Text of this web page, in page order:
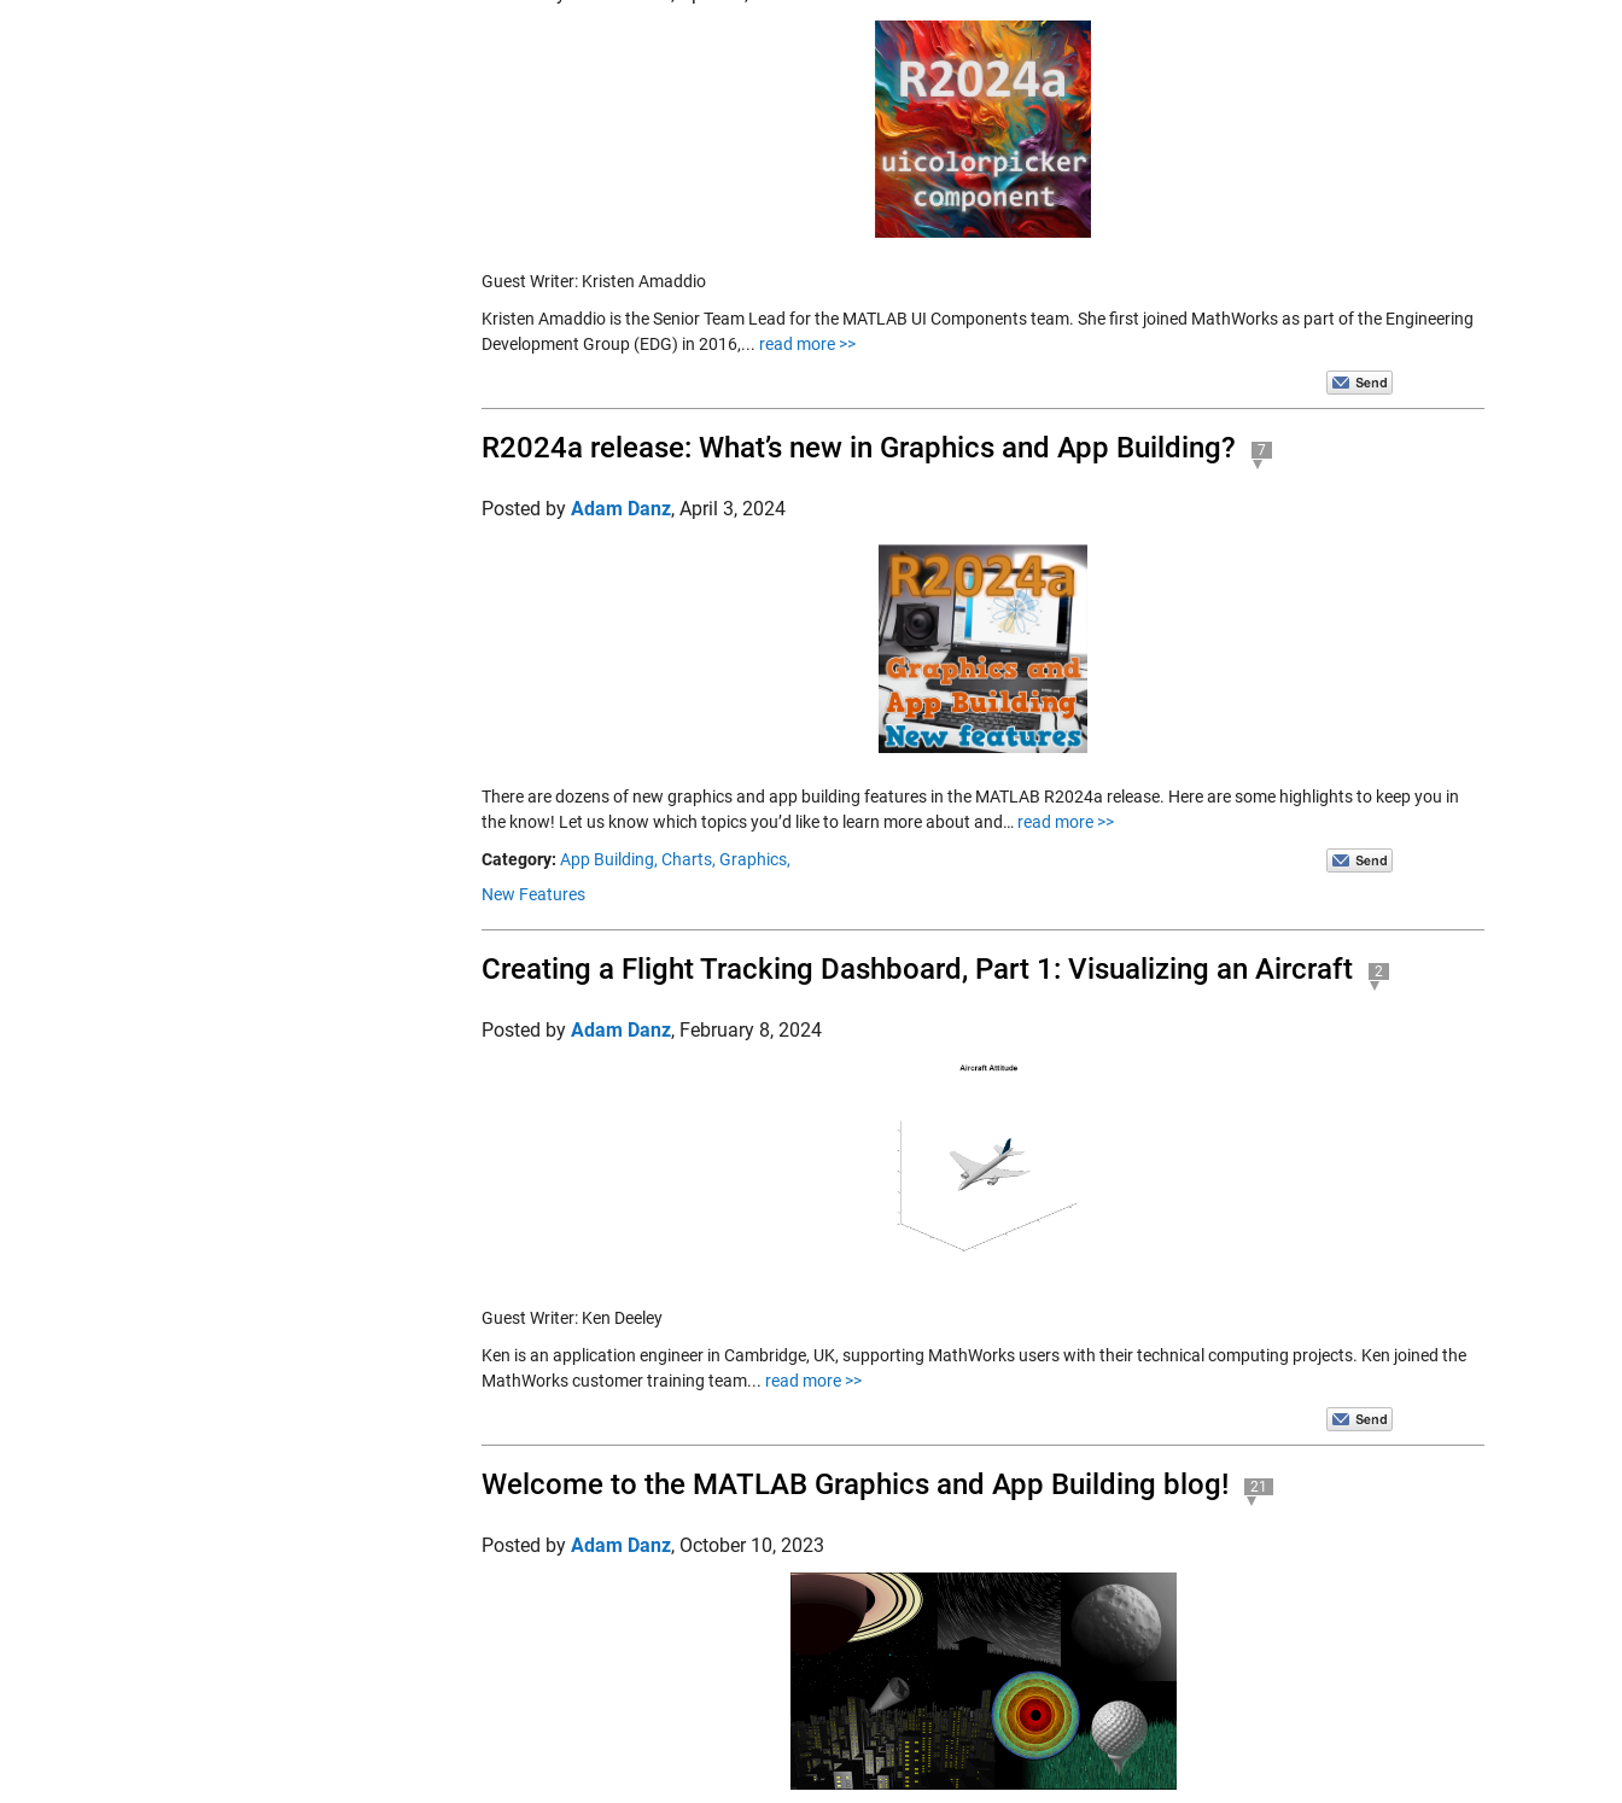
Guest Writer: Kristen Amaddio
Kristen Amaddio is the Senior Team Lead for the MATLAB UI Components team. She first joined MathWorks as part of the Engineering
Development Group (EDG) in 2016,... read more >>
R2024a release: What’s new in Graphics and App Building? 7
Posted by Adam Danz, April 3, 2024
There are dozens of new graphics and app building features in the MATLAB R2024a release. Here are some highlights to keep you in
the know! Let us know which topics you’d like to learn more about and… read more >>
Category: App Building, Charts, Graphics,
New Features
Creating a Flight Tracking Dashboard, Part 1: Visualizing an Aircraft 2
Posted by Adam Danz, February 8, 2024
Guest Writer: Ken Deeley
Ken is an application engineer in Cambridge, UK, supporting MathWorks users with their technical computing projects. Ken joined the
MathWorks customer training team... read more >>
Welcome to the MATLAB Graphics and App Building blog! 21
Posted by Adam Danz, October 10, 2023